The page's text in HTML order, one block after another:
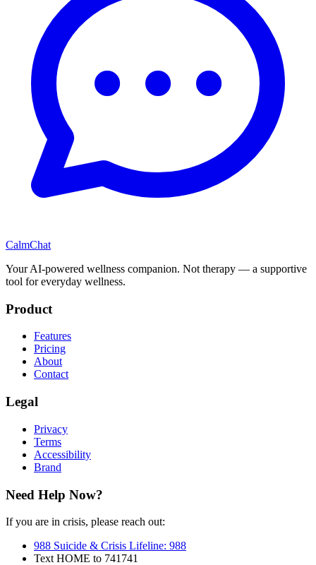
CalmChat
Your AI-powered wellness companion. Not therapy — a supportive
tool for everyday wellness.
Product
Features
Pricing
About
Contact
Legal
Privacy
Terms
Accessibility
Brand
Need Help Now?
If you are in crisis, please reach out:
988 Suicide & Crisis Lifeline: 988
Text HOME to 741741